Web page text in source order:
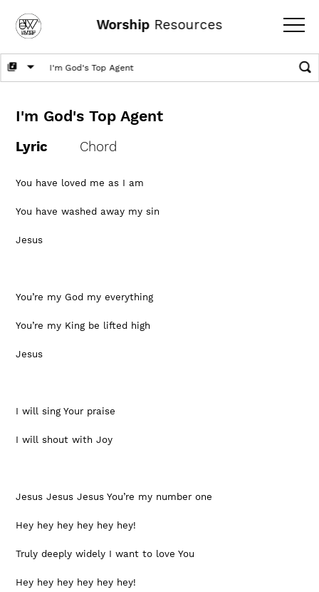
Worship Resources
I'm God's Top Agent
Lyric Chord
You have loved me as I am
You have washed away my sin
Jesus
You’re my God my everything
You’re my King be lifted high
Jesus
I will sing Your praise
I will shout with Joy
Jesus Jesus Jesus You’re my number one
Hey hey hey hey hey hey!
Truly deeply widely I want to love You
Hey hey hey hey hey hey!